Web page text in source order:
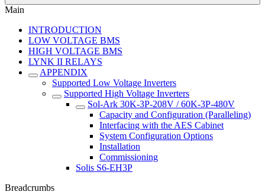
Main
INTRODUCTION
LOW VOLTAGE BMS
HIGH VOLTAGE BMS
LYNK II RELAYS
APPENDIX
Supported Low Voltage Inverters
Supported High Voltage Inverters
Sol-Ark 30K-3P-208V / 60K-3P-480V
Capacity and Configuration (Paralleling)
Interfacing with the AES Cabinet
System Configuration Options
Installation
Commissioning
Solis S6-EH3P
Breadcrumbs